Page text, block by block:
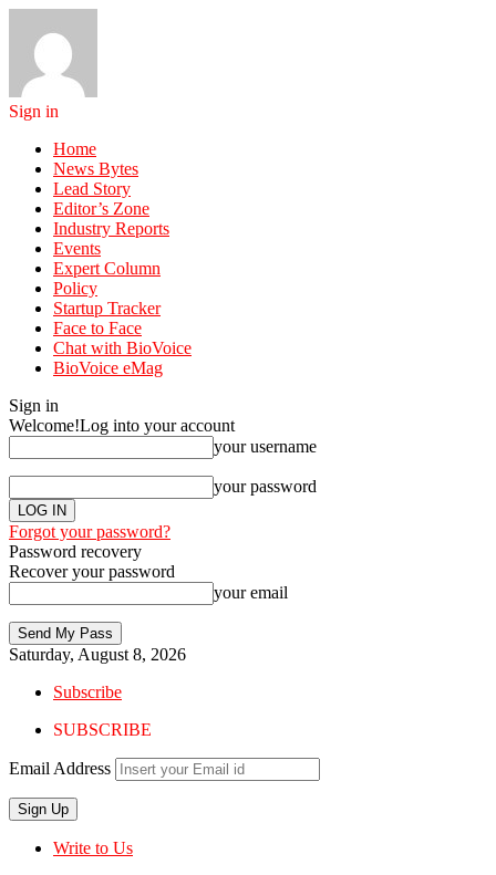
Sign in
Home
News Bytes
Lead Story
Editor’s Zone
Industry Reports
Events
Expert Column
Policy
Startup Tracker
Face to Face
Chat with BioVoice
BioVoice eMag
Sign in
Welcome!Log into your account
your username
your password
Forgot your password?
Password recovery
Recover your password
your email
Saturday, August 8, 2026
Subscribe
SUBSCRIBE
Email Address
Write to Us